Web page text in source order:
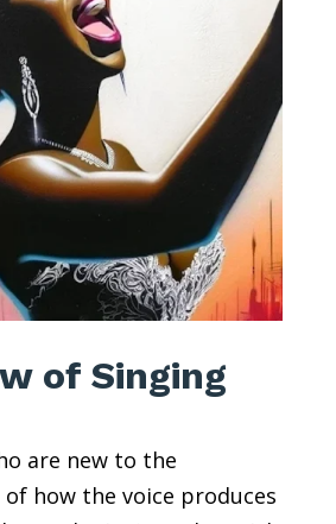
of Singing
are new to the
how the voice produces